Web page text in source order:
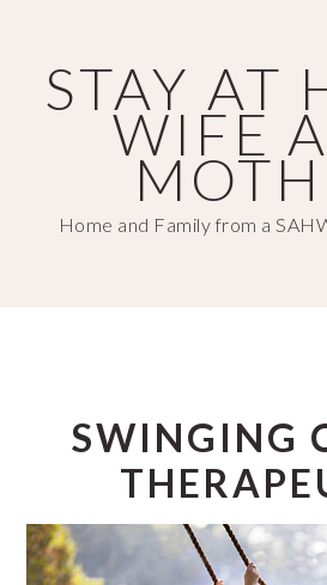
main
content
primary
sidebarSTAY AT
WIFE
Home and Family from a
SWINGING